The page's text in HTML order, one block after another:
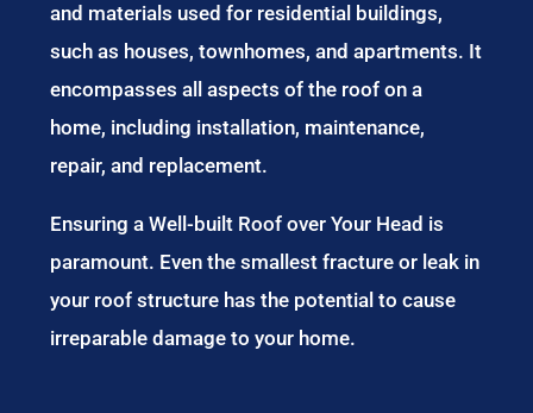
and materials used for residential buildings,
such as houses, townhomes, and apartments. It
encompasses all aspects of the roof on a
home, including installation, maintenance,
repair, and replacement.
Ensuring a Well-built Roof over Your Head is
paramount. Even the smallest fracture or leak in
your roof structure has the potential to cause
irreparable damage to your home.